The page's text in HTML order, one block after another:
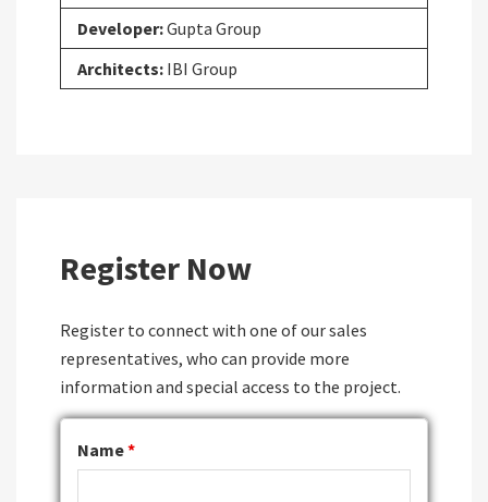
Developer:Gupta Group
Architects: IBI Group
Register Now
Register to connect with one of our sales
representatives, who can provide more
information and special access to the project.
Name*